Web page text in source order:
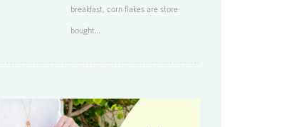
breakfast, corn flakes are store
bought…